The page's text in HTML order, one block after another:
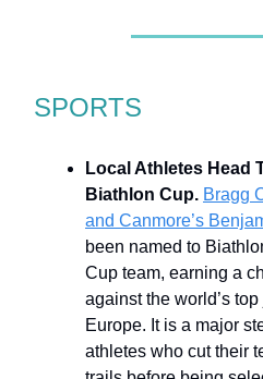
SPORTS
Local Athletes Head
Biathlon Cup. Bragg
and Canmore’s
been named to
Cup team, earning a
against the world’s
Europe. It is a major
athletes who cut their